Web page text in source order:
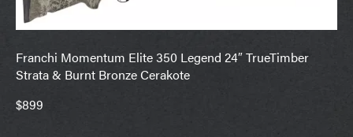
Franchi Momentum Elite 350 Legend 24″ TrueTimber
Strata & Burnt Bronze Cerakote
$899